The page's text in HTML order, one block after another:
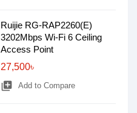
Ruijie RG-RAP2260(E)
3202Mbps Wi-Fi 6 Ceiling
Access Point
27,500৳
library_add Add to Compare